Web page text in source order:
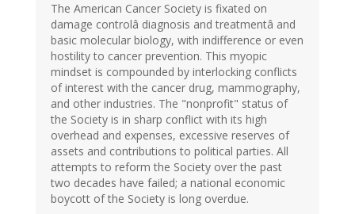
The American Cancer Society is fixated on
damage controlâ diagnosis and treatmentâ and
basic molecular biology, with indifference or even
hostility to cancer prevention. This myopic
mindset is compounded by interlocking conflicts
of interest with the cancer drug, mammography,
and other industries. The "nonprofit" status of
the Society is in sharp conflict with its high
overhead and expenses, excessive reserves of
assets and contributions to political parties. All
attempts to reform the Society over the past
two decades have failed; a national economic
boycott of the Society is long overdue.